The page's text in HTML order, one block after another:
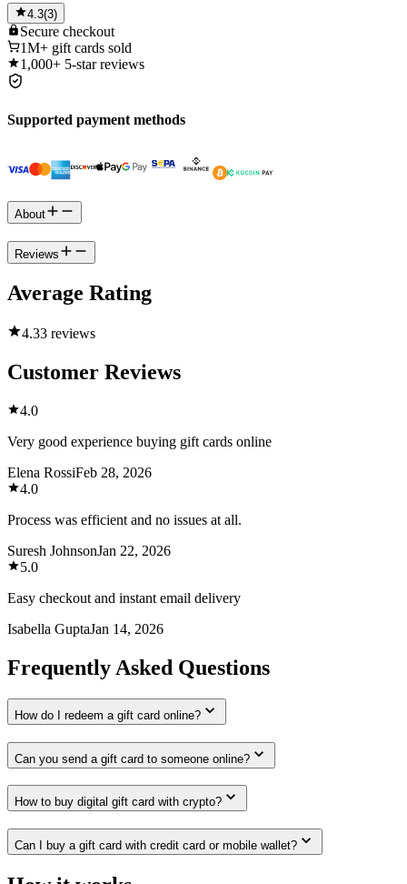
4.3(3)
Secure checkout
1M+ gift cards sold
1,000+ 5-star reviews
Supported payment methods
About
Reviews
Average Rating
4.33 reviews
Customer Reviews
4.0
Very good experience buying gift cards online
Elena RossiFeb 28, 2026
4.0
Process was efficient and no issues at all.
Suresh JohnsonJan 22, 2026
5.0
Easy checkout and instant email delivery
Isabella GuptaJan 14, 2026
Frequently Asked Questions
How do I redeem a gift card online?
Can you send a gift card to someone online?
How to buy digital gift card with crypto?
Can I buy a gift card with credit card or mobile wallet?